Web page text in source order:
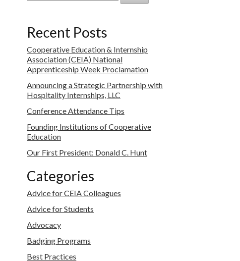
Recent Posts
Cooperative Education & Internship
Association (CEIA) National
Apprenticeship Week Proclamation
Announcing a Strategic Partnership with
Hospitality Internships, LLC
Conference Attendance Tips
Founding Institutions of Cooperative
Education
Our First President: Donald C. Hunt
Categories
Advice for CEIA Colleagues
Advice for Students
Advocacy
Badging Programs
Best Practices